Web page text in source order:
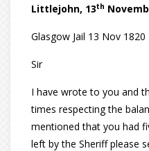
Littlejohn, 13th
Glasgow Jail 13 Nov 1820
Sir
I have wrote to you and
times respecting the
mentioned that you had
left by the Sheriff please